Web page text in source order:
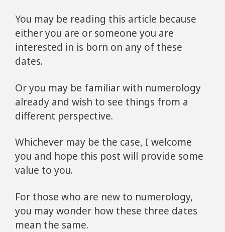
You may be reading this article because
either you are or someone you are
interested in is born on any of these
dates.
Or you may be familiar with numerology
already and wish to see things from a
different perspective.
Whichever may be the case, I welcome
you and hope this post will provide some
value to you.
For those who are new to numerology,
you may wonder how these three dates
mean the same.